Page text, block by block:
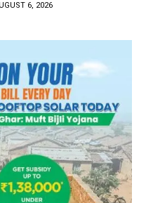
6, 2026